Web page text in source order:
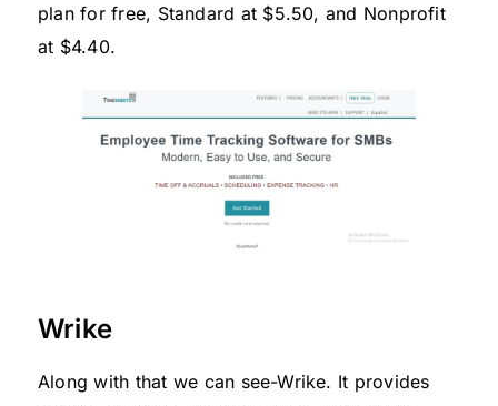
plan for free, Standard at $5.50, and Nonprofit
at $4.40.
Wrike
Along with that we can see-Wrike. It provides